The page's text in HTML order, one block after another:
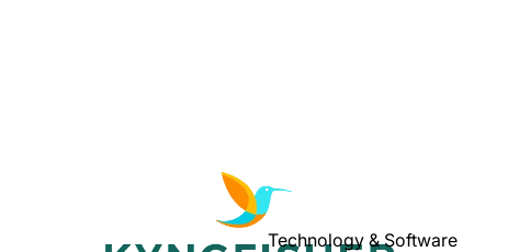
Technology & Software